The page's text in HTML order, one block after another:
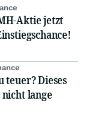
Aktie jetzt
teuer? Dieses
lange